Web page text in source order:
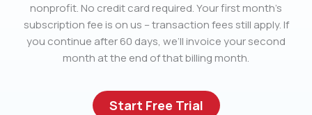
nonprofit. No credit card required. Your first month’s
subscription fee is on us – transaction fees still apply. If
you continue after 60 days, we’ll invoice your second
month at the end of that billing month.
Start Free Trial